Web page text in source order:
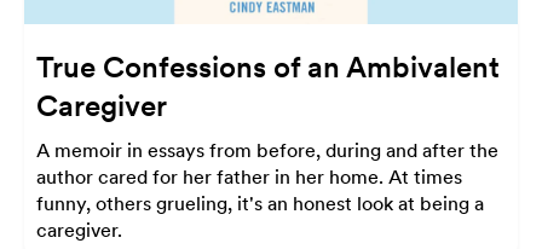
True Confessions of an Ambivalent
Caregiver
A memoir in essays from before, during and after the
author cared for her father in her home. At times
funny, others grueling, it's an honest look at being a
caregiver.